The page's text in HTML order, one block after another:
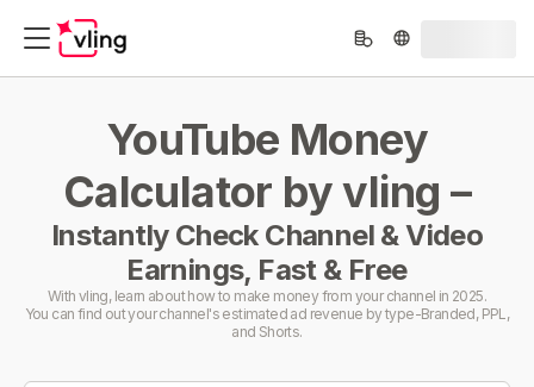
YouTube Money
Calculator by vling –
Instantly Check Channel & Video
Earnings, Fast & Free
With vling, learn about how to make money from your channel in 2025.
You can find out your channel's estimated ad revenue by type-Branded, PPL,
and Shorts.